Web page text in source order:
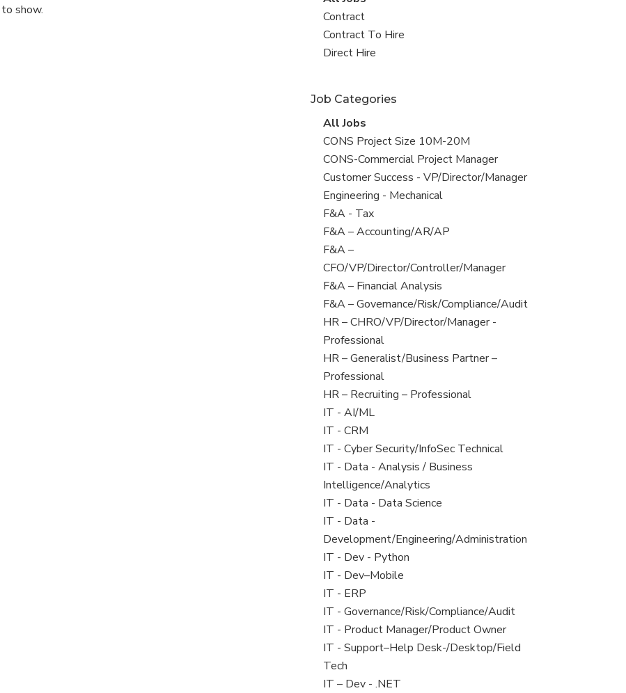
show.
all
jobs
View
jobs
filed
Contract
View
jobs
Contract To Hire
View
under
Direct Hire
Job Categories
View
all
jobs
All Jobs
View
jobs
filed
under
CONS Project Size 10M-20M
View
jobs
filed
under
CONS-Commercial Project Manager
View
jobs
filed
under
Customer Success - VP/Director/Manager
View
jobs
filed
under
Engineering - Mechanical
View
jobs
filed
under
F&A - Tax
View
jobs
filed
under
F&A – Accounting/AR/AP
View
jobs
filed
under
F&A –
CFO/VP/Director/Controller/Manager
View
jobs
filed
under
F&A – Financial Analysis
View
jobs
filed
under
F&A – Governance/Risk/Compliance/Audit
View
jobs
filed
under
HR – CHRO/VP/Director/Manager -
Professional
View
jobs
filed
under
HR – Generalist/Business Partner –
Professional
View
jobs
filed
under
HR – Recruiting – Professional
View
jobs
filed
under
IT - AI/ML
View
jobs
filed
under
IT - CRM
View
jobs
filed
under
IT - Cyber Security/InfoSec Technical
View
jobs
filed
under
IT - Data - Analysis / Business
Intelligence/Analytics
View
jobs
filed
under
IT - Data - Data Science
View
jobs
filed
under
IT - Data -
Development/Engineering/Administration
View
jobs
filed
under
IT - Dev - Python
View
jobs
filed
under
IT - Dev–Mobile
View
jobs
filed
under
IT - ERP
View
jobs
filed
under
IT - Governance/Risk/Compliance/Audit
View
jobs
filed
under
IT - Product Manager/Product Owner
View
jobs
filed
IT - Support–Help Desk-/Desktop/Field
Tech
View
IT – Dev - .NET